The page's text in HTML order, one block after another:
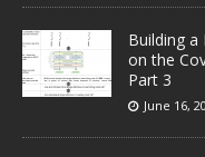
Building
on the
Part 3
June 16,